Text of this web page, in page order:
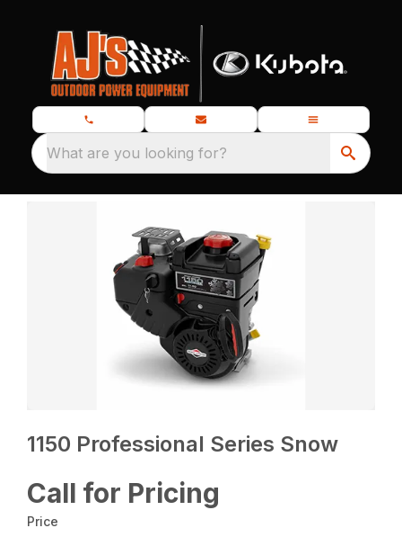
What are you looking for?
1150 Professional Series Snow
Call for Pricing
Price